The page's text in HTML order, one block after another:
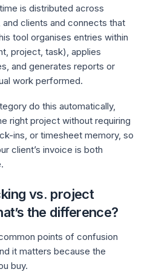
is distributed across
clients and connects that
tool organises entries within
project, task), applies
and generates reports or
work performed.
do this automatically,
right project without requiring
ins, or timesheet memory, so
client’s invoice is both
vs. project
the difference?
points of confusion
it matters because the
buy.